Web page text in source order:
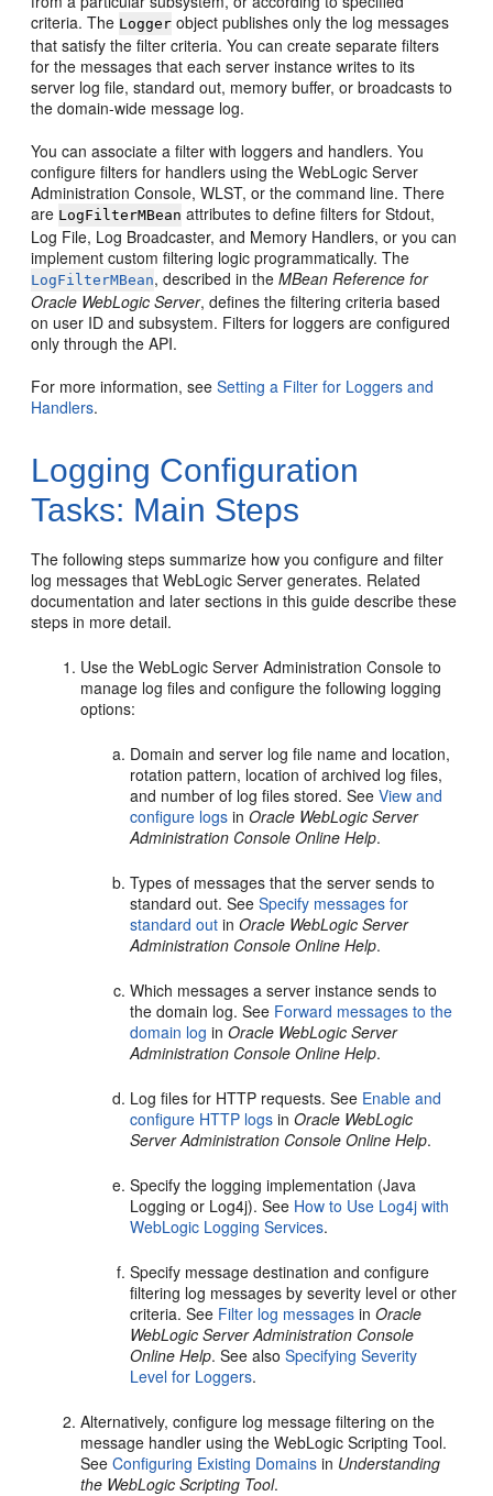
criteria. The Logger object publishes only the log messages
that satisfy the filter criteria. You can create separate filters
for the messages that each server instance writes to its
server log file, standard out, memory buffer, or broadcasts to
the domain-wide message log.
You can associate a filter with loggers and handlers. You
configure filters for handlers using the WebLogic Server
Administration Console, WLST, or the command line. There
are LogFilterMBean attributes to define filters for Stdout,
Log File, Log Broadcaster, and Memory Handlers, or you can
implement custom filtering logic programmatically. The
LogFilterMBean, described in theMBean Reference for
Oracle WebLogic Server, defines the filtering criteria based
on user ID and subsystem. Filters for loggers are configured
only through the API.
For more information, seeSetting a Filter for Loggers and
Handlers.
Logging Configuration
Tasks: Main Steps
The following steps summarize how you configure and filter
log messages that WebLogic Server generates. Related
documentation and later sections in this guide describe these
steps in more detail.
Use the WebLogic Server Administration Console to
manage log files and configure the following logging
options:
Domain and server log file name and location,
rotation pattern, location of archived log files,
and number of log files stored. SeeView and
configure logs inOracle WebLogic Server
Administration Console Online Help.
Types of messages that the server sends to
standard out. SeeSpecify messages for
standard out inOracle WebLogic Server
Administration Console Online Help.
Which messages a server instance sends to
the domain log. See Forward messages to the
domain log inOracle WebLogic Server
Administration Console Online Help.
Log files for HTTP requests. See Enable and
configure HTTP logs inOracle WebLogic
Server Administration Console Online Help.
Specify the logging implementation (Java
Logging or Log4j). See How to Use Log4j with
WebLogic Logging Services.
Specify message destination and configure
filtering log messages by severity level or other
criteria. See Filter log messages inOracle
WebLogic Server Administration Console
Online Help. See alsoSpecifying Severity
Level for Loggers.
Alternatively, configure log message filtering on the
message handler using the WebLogic Scripting Tool.
SeeConfiguring Existing Domains in Understanding
the WebLogic Scripting Tool.